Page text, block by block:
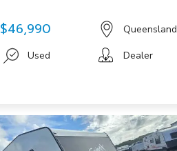
$46,990 Queensland
Used Dealer